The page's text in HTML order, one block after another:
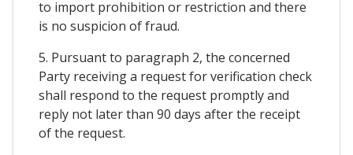
to import prohibition or restriction and there
is no suspicion of fraud.
5. Pursuant to paragraph 2, the concerned
Party receiving a request for verification check
shall respond to the request promptly and
reply not later than 90 days after the receipt
of the request.